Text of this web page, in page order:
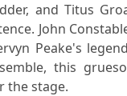
and Titus
John
Peake's
this
the stage.